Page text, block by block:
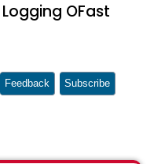
OFast
Feedback Subscribe